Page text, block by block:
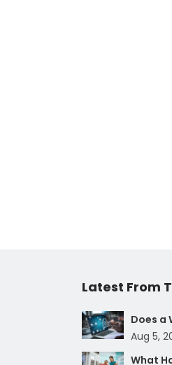
Latest From
Does a
Aug 5,
What